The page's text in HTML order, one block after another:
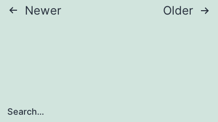
Posts
Newer Older
Search…